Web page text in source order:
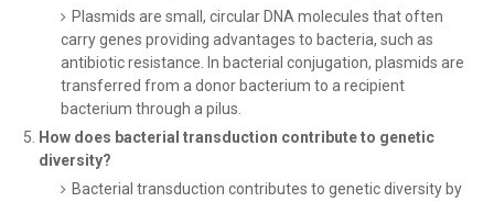
Plasmids are small, circular DNA molecules that often
carry genes providing advantages to bacteria, such as
antibiotic resistance. In bacterial conjugation, plasmids are
transferred from a donor bacterium to a recipient
bacterium through a pilus.
How does bacterial transduction contribute to genetic
diversity?
Bacterial transduction contributes to genetic diversity by